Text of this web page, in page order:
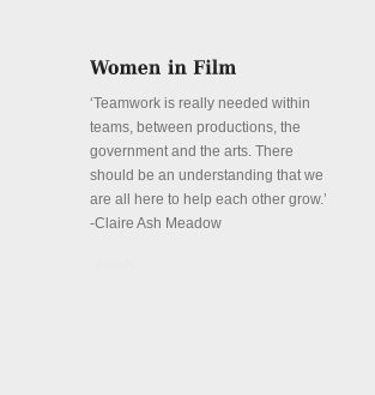
‘Teamwork is really needed within
teams, between productions, the
government and the arts. There
should be an understanding that we
are all here to help each other grow.’
-Claire Ash Meadow